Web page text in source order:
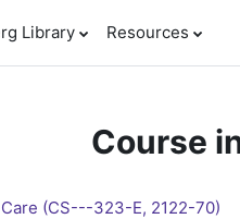
Library Resources
Course
(CS---323-E, 2122-70)